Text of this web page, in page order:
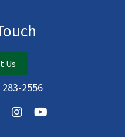
Us
283-2556